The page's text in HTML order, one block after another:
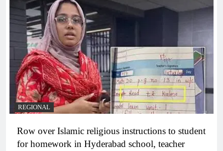
REGIONAL
Row over Islamic religious instructions to student
for homework in Hyderabad school, teacher